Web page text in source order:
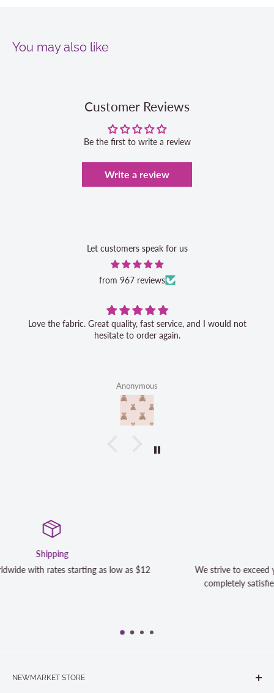
You may also like
Customer Reviews
Be the first to write a review
Write a review
Let customers speak for us
from 967 reviews
Love the fabric. Great quality, fast service, and I would not
hesitate to order again.
Anonymous
$12
We strive to exceed your expectations. Contact us if
completely satisfied with your purchase and we will
NEWMARKET STORE